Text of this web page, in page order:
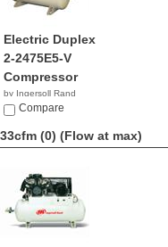
Electric Duplex
2-2475E5-V
Compressor
by Ingersoll Rand
NACompare
33cfm (0) (Flow at max)